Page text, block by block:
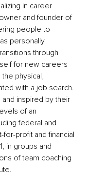
in career
and founder of
people to
personally
through
for new careers
physical,
with a job search.
inspired by their
of an
federal and
profit and financial
in groups and
of team coaching